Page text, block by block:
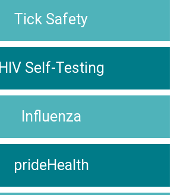
Tick Safety
HIV Self-Testing
Influenza
prideHealth